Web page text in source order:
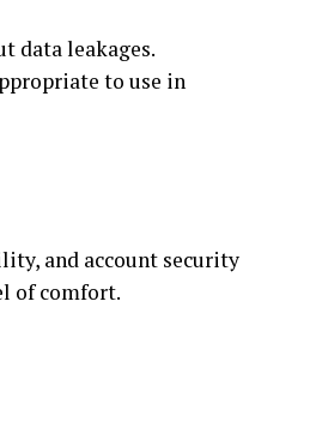
data leakages.
to use in
and account security
of comfort.